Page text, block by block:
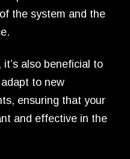
the system and the
also beneficial to
to new
ensuring that your
and effective in the